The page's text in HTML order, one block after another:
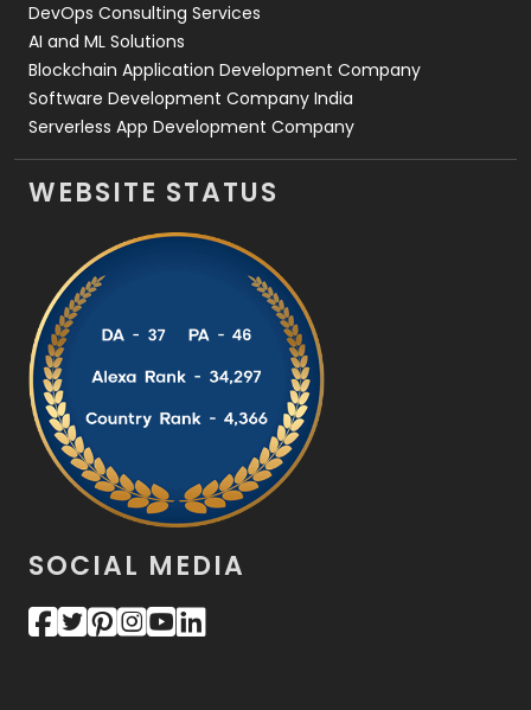
DevOps Consulting Services
AI and ML Solutions
Blockchain Application Development Company
Software Development Company India
Serverless App Development Company
WEBSITE STATUS
SOCIAL MEDIA